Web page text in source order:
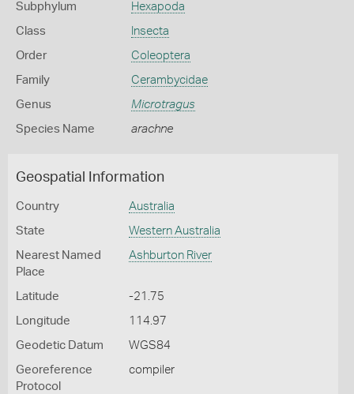
Subphylum Hexapoda
Class Insecta
Order Coleoptera
Family Cerambycidae
Genus Microtragus
Species Name arachne
Geospatial Information
Country Australia
State Western Australia
Nearest Named
Place
Ashburton River
Latitude -21.75
Longitude 114.97
Geodetic Datum WGS84
Georeference
Protocol
compiler